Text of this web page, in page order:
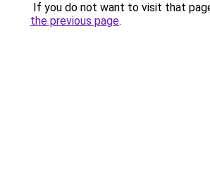
If you do not want to visit that
the previous page.